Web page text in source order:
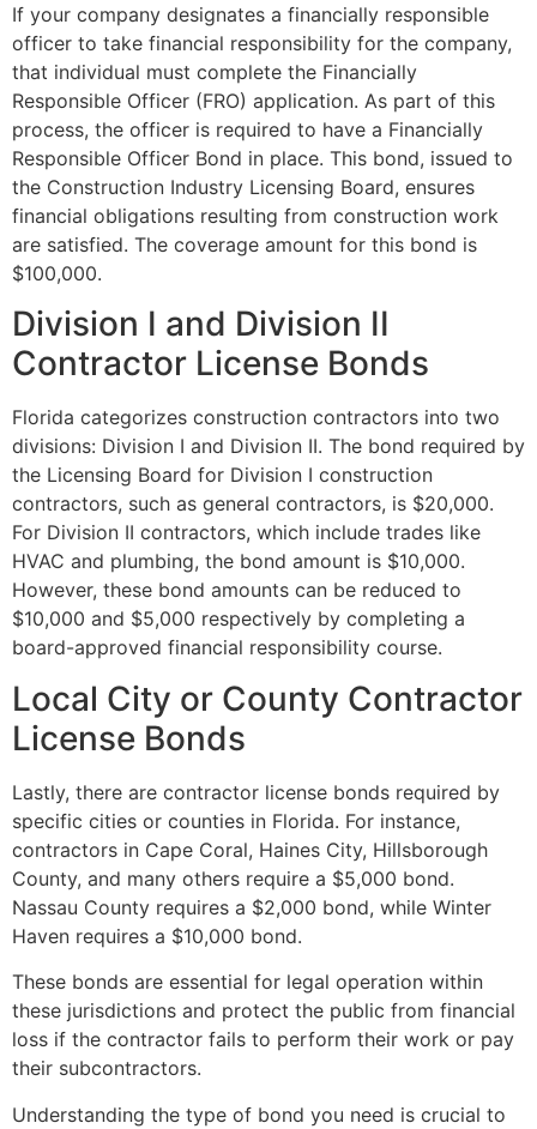
If your company designates a financially responsible
officer to take financial responsibility for the company,
that individual must complete the Financially
Responsible Officer (FRO) application. As part of this
process, the officer is required to have a Financially
Responsible Officer Bond in place. This bond, issued to
the Construction Industry Licensing Board, ensures
financial obligations resulting from construction work
are satisfied. The coverage amount for this bond is
$100,000.
Division I and Division II
Contractor License Bonds
Florida categorizes construction contractors into two
divisions: Division I and Division II. The bond required by
the Licensing Board for Division I construction
contractors, such as general contractors, is $20,000.
For Division II contractors, which include trades like
HVAC and plumbing, the bond amount is $10,000.
However, these bond amounts can be reduced to
$10,000 and $5,000 respectively by completing a
board-approved financial responsibility course.
Local City or County Contractor
License Bonds
Lastly, there are contractor license bonds required by
specific cities or counties in Florida. For instance,
contractors in Cape Coral, Haines City, Hillsborough
County, and many others require a $5,000 bond.
Nassau County requires a $2,000 bond, while Winter
Haven requires a $10,000 bond.
These bonds are essential for legal operation within
these jurisdictions and protect the public from financial
loss if the contractor fails to perform their work or pay
their subcontractors.
Understanding the type of bond you need is crucial to